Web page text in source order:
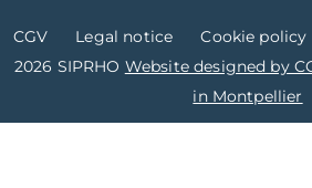
CGV Legal notice Cookie policy
2026 SIPRHO Website designed by
in Montpellier